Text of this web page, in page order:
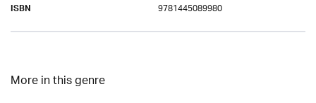
ISBN 9781445089980
More in this genre